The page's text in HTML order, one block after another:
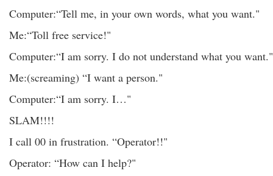
Computer:“Tell me, in your own words, what you want."
Me:“Toll free service!"
Computer:“I am sorry. I do not understand what you want."
Me:(screaming) “I want a person."
Computer:“I am sorry. I…"
SLAM!!!!
I call 00 in frustration. “Operator!!"
Operator: “How can I help?"